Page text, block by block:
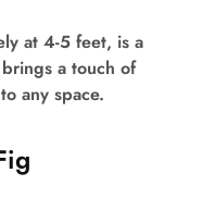
at 4-5 feet, is a
a touch of
any space.